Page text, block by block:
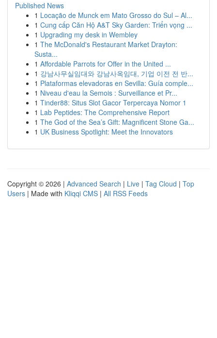
Published News
1 Locação de Munck em Mato Grosso do Sul – Al...
1 Cung cấp Căn Hộ A&T Sky Garden: Triển vọng ...
1 Upgrading my desk in Wembley
1 The McDonald's Restaurant Market Drayton:
Susta...
1 Affordable Parrots for Offer in the United ...
1 강남사무실임대와 강남사옥임대, 기업 이전 전 반...
1 Plataformas elevadoras en Sevilla: Guía comple...
1 Niveau d'eau la Semois : Surveillance et Pr...
1 Tinder88: Situs Slot Gacor Terpercaya Nomor 1
1 Lab Peptides: The Comprehensive Report
1 The God of the Sea’s Gift: Magnificent Stone Ga...
1 UK Business Spotlight: Meet the Innovators
Copyright © 2026 | Advanced Search | Live | Tag Cloud | Top
Users | Made with Kliqqi CMS | All RSS Feeds